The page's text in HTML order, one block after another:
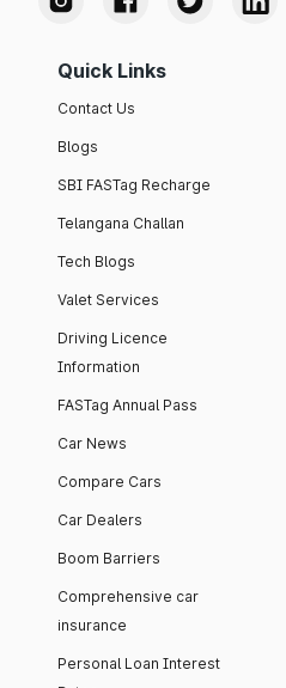
Quick Links
Contact Us
Blogs
SBI FASTag Recharge
Telangana Challan
Tech Blogs
Valet Services
Driving Licence
Information
FASTag Annual Pass
Car News
Compare Cars
Car Dealers
Boom Barriers
Comprehensive car
insurance
Personal Loan Interest